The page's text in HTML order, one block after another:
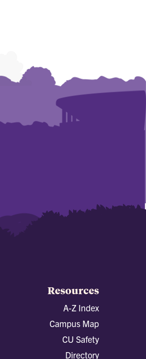
Resources
A-Z Index
Campus Map
CU Safety
Directory